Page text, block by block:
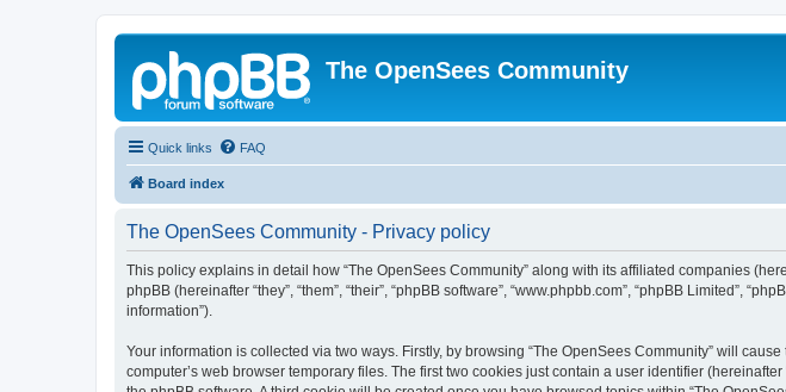
The OpenSees Community
Quick links FAQ
Board index
The OpenSees Community - Privacy policy
This policy explains in detail how “The OpenSees Community” along with its affiliated companies
phpBB (hereinafter “they”, “them”, “their”, “phpBB software”, “www.phpbb.com”, “phpBB Limited”,
information”).
Your information is collected via two ways. Firstly, by browsing “The OpenSees Community” will
computer’s web browser temporary files. The first two cookies just contain a user identifier